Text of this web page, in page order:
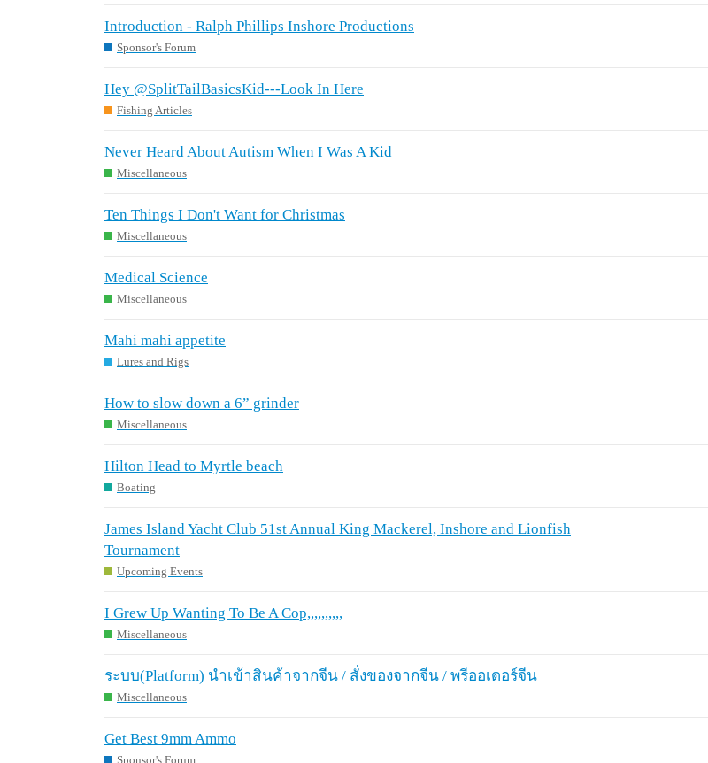
Introduction - Ralph Phillips Inshore Productions
Sponsor's Forum
Hey @SplitTailBasicsKid---Look In Here
Fishing Articles
Never Heard About Autism When I Was A Kid
Miscellaneous
Ten Things I Don't Want for Christmas
Miscellaneous
Medical Science
Miscellaneous
Mahi mahi appetite
Lures and Rigs
How to slow down a 6” grinder
Miscellaneous
Hilton Head to Myrtle beach
Boating
James Island Yacht Club 51st Annual King Mackerel, Inshore and Lionfish
Tournament
Upcoming Events
I Grew Up Wanting To Be A Cop,,,,,,,,,,
Miscellaneous
ระบบ(Platform) นำเข้าสินค้าจากจีน / สั่งของจากจีน / พรีออเดอร์จีน
Miscellaneous
Get Best 9mm Ammo
Sponsor's Forum